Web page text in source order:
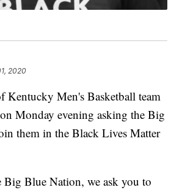
2020
Kentucky Men's Basketball team
Monday evening asking the Big
them in the Black Lives Matter
Big Blue Nation, we ask you to